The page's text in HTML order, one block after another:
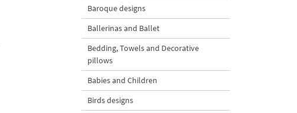
Baroque designs
Ballerinas and Ballet
Bedding, Towels and Decorative
pillows
Babies and Children
Birds designs